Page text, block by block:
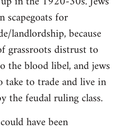
scapegoats for
landlordship, because
grassroots distrust to
the blood libel, and jews
take to trade and live in
the feudal ruling class.
have been